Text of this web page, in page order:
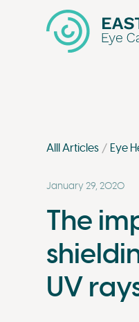
Alll Articles Eye
January 29, 2020
The
UV